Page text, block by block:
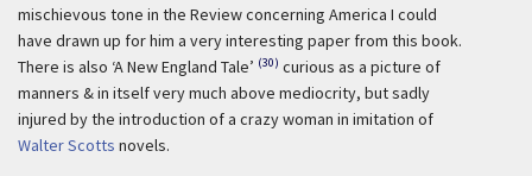
mischievous tone in the Review concerning America I could
have drawn up for him a very interesting paper from this book.
There is also ‘A New England Tale’ (30) curious as a picture of
manners & in itself very much above mediocrity, but sadly
injured by the introduction of a crazy woman in imitation of
Walter Scotts novels.